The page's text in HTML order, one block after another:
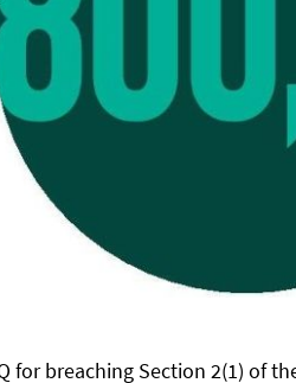
for breaching Section 2(1) of